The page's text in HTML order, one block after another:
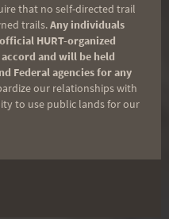
that no self-directed trail
trails.Any individuals
HURT-organized
and will be held
Federal agencies for any
our relationships with
to use public lands for our